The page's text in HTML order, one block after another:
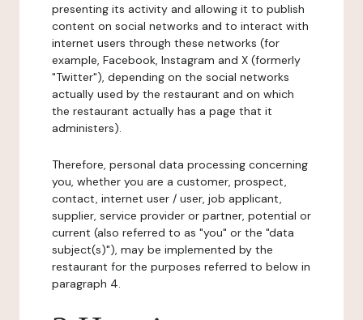
presenting its activity and allowing it to publish
content on social networks and to interact with
internet users through these networks (for
example, Facebook, Instagram and X (formerly
"Twitter"), depending on the social networks
actually used by the restaurant and on which
the restaurant actually has a page that it
administers).
Therefore, personal data processing concerning
you, whether you are a customer, prospect,
contact, internet user / user, job applicant,
supplier, service provider or partner, potential or
current (also referred to as "you" or the "data
subject(s)"), may be implemented by the
restaurant for the purposes referred to below in
paragraph 4.